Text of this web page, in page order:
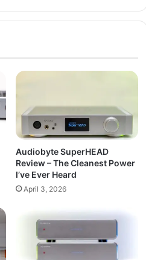
Audiobyte SuperHEAD
Review – The Cleanest Power
I’ve Ever Heard
April 3, 2026